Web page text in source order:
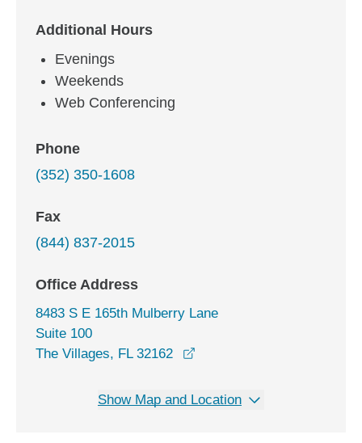
Additional Hours
Evenings
Weekends
Web Conferencing
Phone
(352) 350-1608
Fax
(844) 837-2015
Office Address
8483 S E 165th Mulberry Lane
Suite 100
The Villages, FL 32162
Show Map and Location